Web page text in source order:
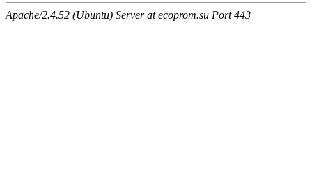
Apache/2.4.52 (Ubuntu) Server at ecoprom.su Port 443